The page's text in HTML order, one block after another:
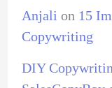
Anjali on 15
Copywriting
DIY